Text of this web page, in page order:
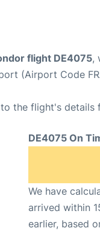
flight DE4075,
(Airport Code
the flight's details
DE4075 On
We have
arrived within
earlier, based